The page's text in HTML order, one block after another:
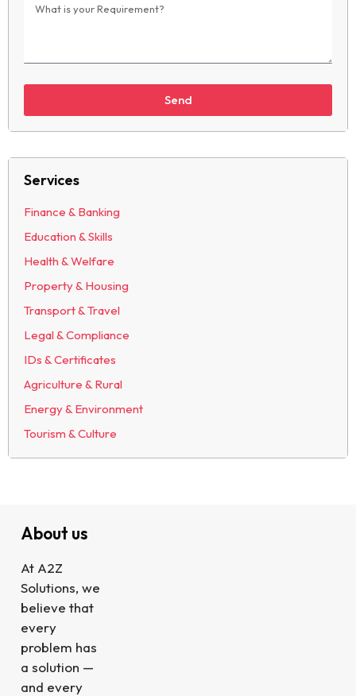
Send
Services
Finance & Banking
Education & Skills
Health & Welfare
Property & Housing
Transport & Travel
Legal & Compliance
IDs & Certificates
Agriculture & Rural
Energy & Environment
Tourism & Culture
About us
At A2Z
Solutions, we
believe that
every
problem has
a solution —
and every